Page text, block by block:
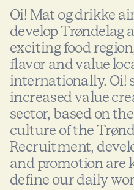
Oi! Mat og drikke
develop Trøndelag
exciting food
flavor and value
internationally. Oi!
increased value
sector, based on
culture of the
Recruitment,
and promotion are
define our daily